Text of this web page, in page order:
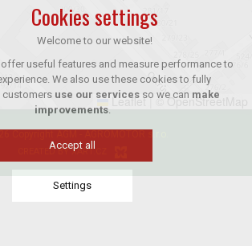
Leaflet | © OpenStreetMap
CREATED BY XART.CZ
Cookies settings
Welcome to our website!
useful features and measure performance to
We also use these cookies to fully
customers use our services so we can make
improvements.
Accept all
Settings